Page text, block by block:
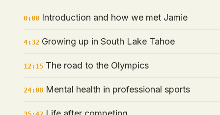
0:00 Introduction and how we met Jamie
4:32 Growing up in South Lake Tahoe
12:15 The road to the Olympics
24:08 Mental health in professional sports